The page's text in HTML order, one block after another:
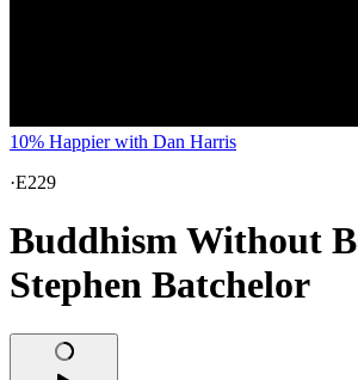
10% Happier with Dan Harris
·E229
Buddhism Without
Stephen Batchelor